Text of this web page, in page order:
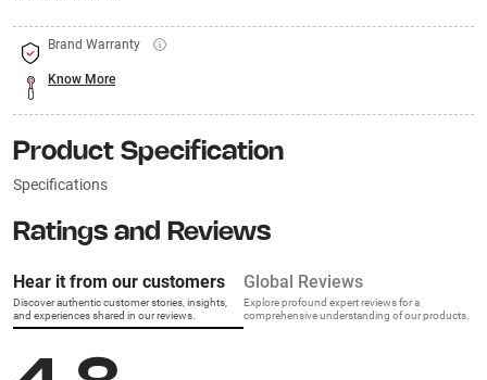
Brand Warranty
Know More
Product Specification
Specifications
Ratings and Reviews
Hear it from our customers
Discover authentic customer stories, insights,
and experiences shared in our reviews.
Global Reviews
Explore profound expert reviews for a
comprehensive understanding of our products.